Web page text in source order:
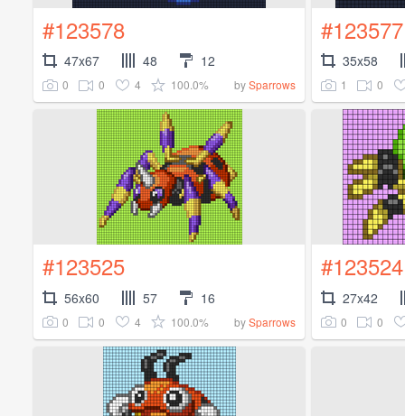
#123578
47x67 48 12
0 0 4 100.0% bySparrows
#123577
35x58
1 0
#123525
56x60 57 16
0 0 4 100.0% bySparrows
#123524
27x42
0 0